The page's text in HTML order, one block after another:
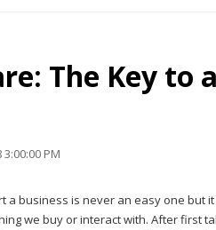
The Key to
PM
a business is never an easy one but
we buy or interact with. After first